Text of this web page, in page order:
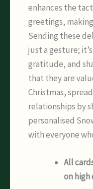
enhances the
greetings,
Sending these
just a gesture;
gratitude, and
that they are
Christmas,
relationships by
personalised
with everyone
All
on